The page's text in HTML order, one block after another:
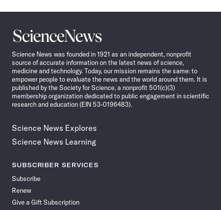
Science
News
Science News was founded in 1921 as an independent, nonprofit
source of accurate information on the latest news of science,
medicine and technology. Today, our mission remains the same: to
empower people to evaluate the news and the world around them. It is
published by the Society for Science, a nonprofit 501(c)(3)
membership organization dedicated to public engagement in scientific
research and education (EIN 53-0196483).
Science News Explores
Science News Learning
SUBSCRIBER SERVICES
Subscribe
Renew
Give a Gift Subscription